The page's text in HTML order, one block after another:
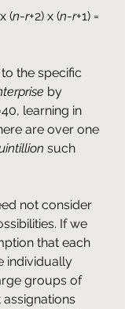
(n-r+2) x (n-r+1) =
the specific
by
learning in
are over one
such
not consider
If we
that each
individually
groups of